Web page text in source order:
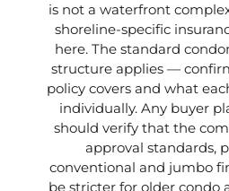
is not a waterfront
shoreline-specific
here. The standard
structure applies —
policy covers and what
individually. Any buyer
should verify that the
approval standards,
conventional and jumbo
be stricter for older condo